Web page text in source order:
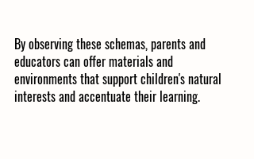
By observing these schemas, parents and
educators can offer materials and
environments that support children's natural
interests and accentuate their learning.